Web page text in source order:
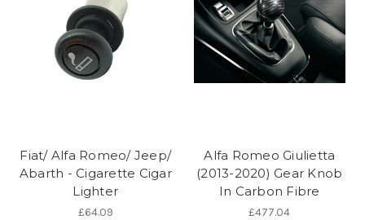
Fiat/ Alfa Romeo/ Jeep/
Abarth - Cigarette Cigar
Lighter
£64.09
Alfa Romeo Giulietta
(2013-2020) Gear Knob
In Carbon Fibre
£477.04